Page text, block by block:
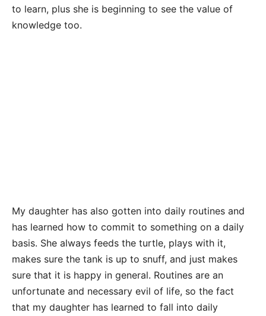
to learn, plus she is beginning to see the value of
knowledge too.
My daughter has also gotten into daily routines and
has learned how to commit to something on a daily
basis. She always feeds the turtle, plays with it,
makes sure the tank is up to snuff, and just makes
sure that it is happy in general. Routines are an
unfortunate and necessary evil of life, so the fact
that my daughter has learned to fall into daily